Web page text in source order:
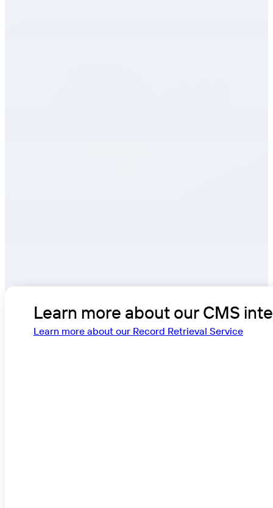
Learn more about our CMS
Learn more about our Record Retrieval Service